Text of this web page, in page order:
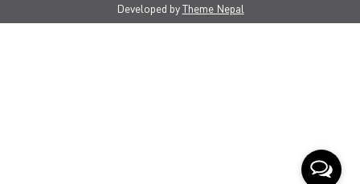
Developed byTheme Nepal